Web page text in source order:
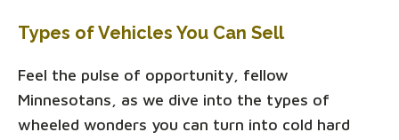
Types of Vehicles You Can Sell
Feel the pulse of opportunity, fellow
Minnesotans, as we dive into the types of
wheeled wonders you can turn into cold hard